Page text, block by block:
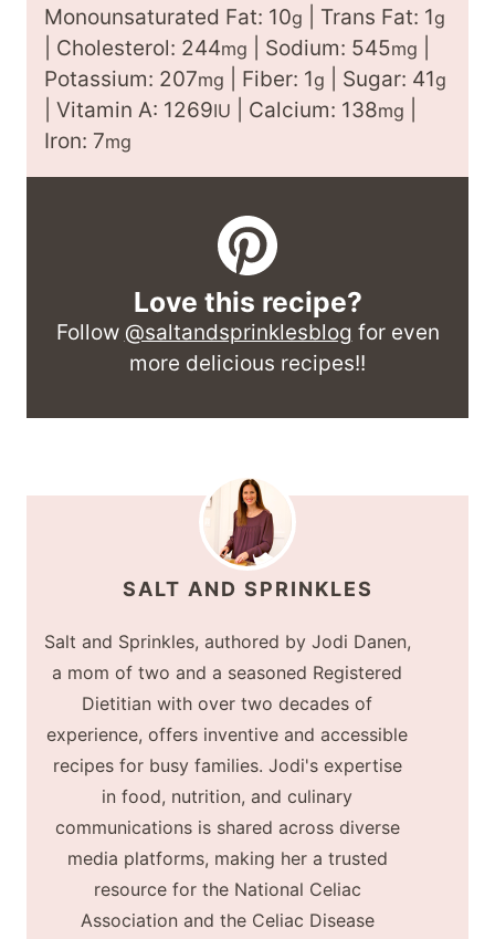
Monounsaturated Fat: 10g Trans Fat: 1g
Cholesterol: 244mg Sodium: 545mg
Potassium: 207mg Fiber: 1g Sugar: 41g
Vitamin A: 1269IU Calcium: 138mg
Iron: 7mg
Love this recipe?
Follow @saltandsprinklesblog for even
more delicious recipes!!
SALT AND SPRINKLES
Salt and Sprinkles, authored by Jodi Danen,
a mom of two and a seasoned Registered
Dietitian with over two decades of
experience, offers inventive and accessible
recipes for busy families. Jodi's expertise
in food, nutrition, and culinary
communications is shared across diverse
media platforms, making her a trusted
resource for the National Celiac
Association and the Celiac Disease